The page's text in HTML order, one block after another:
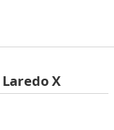
Laredo X